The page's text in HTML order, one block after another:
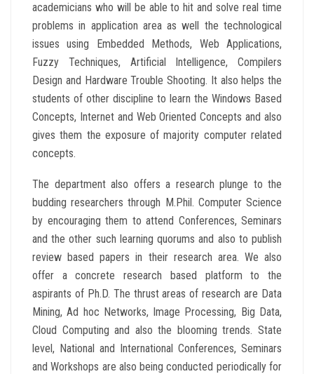
academicians who will be able to hit and solve real time
problems in application area as well the technological
issues using Embedded Methods, Web Applications,
Fuzzy Techniques, Artificial Intelligence, Compilers
Design and Hardware Trouble Shooting. It also helps the
students of other discipline to learn the Windows Based
Concepts, Internet and Web Oriented Concepts and also
gives them the exposure of majority computer related
concepts.
The department also offers a research plunge to the
budding researchers through M.Phil. Computer Science
by encouraging them to attend Conferences, Seminars
and the other such learning quorums and also to publish
review based papers in their research area. We also
offer a concrete research based platform to the
aspirants of Ph.D. The thrust areas of research are Data
Mining, Ad hoc Networks, Image Processing, Big Data,
Cloud Computing and also the blooming trends. State
level, National and International Conferences, Seminars
and Workshops are also being conducted periodically for